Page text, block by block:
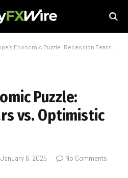
Economic Puzzle: Recession Fears vs. Optimistic Projections
Puzzle:
vs. Optimistic
January 6, 2025
No Comments